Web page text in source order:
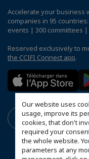
Our website uses
usage, improve its
cookies, that don't
required your
the whole website.
parameters at any
Accelerate your business
companies in 95
events | 300 committees
Reserved exclusively to
the CCIFI Connect app.